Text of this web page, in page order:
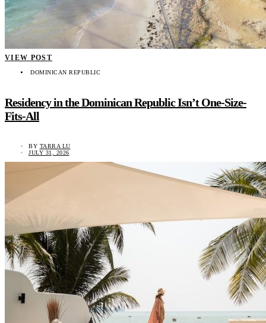
VIEW POST
DOMINICAN REPUBLIC
Residency in the Dominican Republic Isn’t One-Size-
Fits-All
BY TARRA LU
JULY 31, 2026